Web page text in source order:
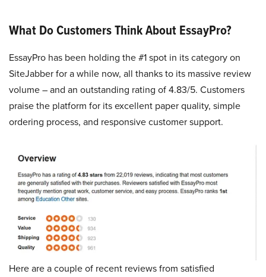
What Do Customers Think About EssayPro?
EssayPro has been holding the #1 spot in its category on
SiteJabber for a while now, all thanks to its massive review
volume – and an outstanding rating of 4.83/5. Customers
praise the platform for its excellent paper quality, simple
ordering process, and responsive customer support.
Here are a couple of recent reviews from satisfied